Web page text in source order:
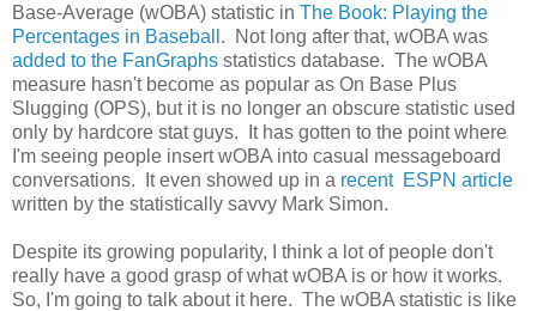
Base-Average (wOBA) statistic in The Book: Playing the
Percentages in Baseball . Not long after that, wOBA was
added to the FanGraphs statistics database. The wOBA
measure hasn't become as popular as On Base Plus
Slugging (OPS), but it is no longer an obscure statistic used
only by hardcore stat guys. It has gotten to the point where
I'm seeing people insert wOBA into casual messageboard
conversations. It even showed up in a recent ESPN article
written by the statistically savvy Mark Simon.
Despite its growing popularity, I think a lot of people don't
really have a good grasp of what wOBA is or how it works.
So, I'm going to talk about it here. The wOBA statistic is like